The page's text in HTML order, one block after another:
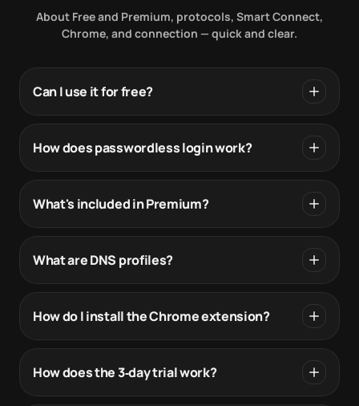
About Free and Premium, protocols, Smart Connect,
Chrome, and connection — quick and clear.
Can I use it for free?
How does passwordless login work?
What's included in Premium?
What are DNS profiles?
How do I install the Chrome extension?
How does the 3‑day trial work?